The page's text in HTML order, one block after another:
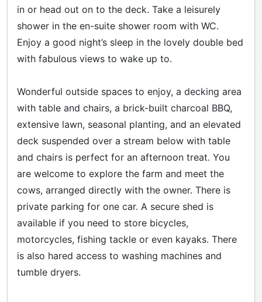
in or head out on to the deck. Take a leisurely
shower in the en-suite shower room with WC.
Enjoy a good night’s sleep in the lovely double bed
with fabulous views to wake up to.
Wonderful outside spaces to enjoy, a decking area
with table and chairs, a brick-built charcoal BBQ,
extensive lawn, seasonal planting, and an elevated
deck suspended over a stream below with table
and chairs is perfect for an afternoon treat. You
are welcome to explore the farm and meet the
cows, arranged directly with the owner. There is
private parking for one car. A secure shed is
available if you need to store bicycles,
motorcycles, fishing tackle or even kayaks. There
is also hared access to washing machines and
tumble dryers.